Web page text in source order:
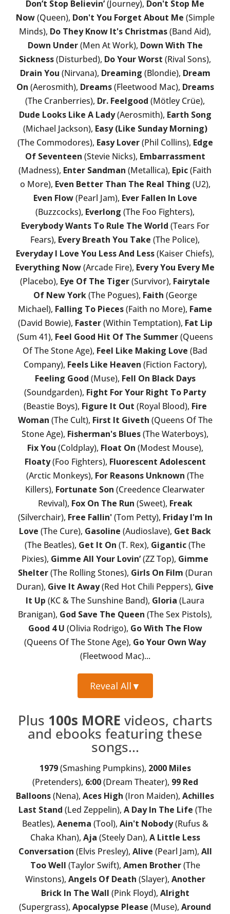
Don’t Stop Believin’(Journey), Don't Stop Me
Now(Queen), Don't You Forget About Me (Simple
Minds), Do They Know It's Christmas(Band Aid),
Down Under(Men At Work), Down With The
Sickness(Disturbed), Do Your Worst (Rival Sons),
Drain You (Nirvana), Dreaming (Blondie), Dream
On (Aerosmith), Dreams(Fleetwood Mac), Dreams
(The Cranberries), Dr. Feelgood (Mötley Crüe),
Dude Looks Like A Lady(Aerosmith), Earth Song
(Michael Jackson), Easy (Like Sunday Morning)
(The Commodores), Easy Lover(Phil Collins), Edge
Of Seventeen (Stevie Nicks), Embarrassment
(Madness), Enter Sandman (Metallica), Epic(Faith
o More), Even Better Than The Real Thing (U2),
Even Flow(Pearl Jam), Ever Fallen In Love
(Buzzcocks), Everlong (The Foo Fighters),
Everybody Wants To Rule The World (Tears For
Fears), Every Breath You Take (The Police),
Everyday I Love You Less And Less(Kaiser Chiefs),
Everything Now(Arcade Fire), Every You Every Me
(Placebo), Eye Of The Tiger(Survivor), Fairytale
Of New York(The Pogues), Faith (George
Michael), Falling To Pieces(Faith no More), Fame
(David Bowie), Faster(Within Temptation), Fat Lip
(Sum 41), Feel Good Hit Of The Summer(Queens
Of The Stone Age), Feel Like Making Love (Bad
Company), Feels Like Heaven (Fiction Factory),
Feeling Good (Muse), Fell On Black Days
(Soundgarden), Fight For Your Right To Party
(Beastie Boys), Figure It Out (Royal Blood), Fire
Woman (The Cult), First It Giveth (Queens Of The
Stone Age), Fisherman's Blues(The Waterboys),
Fix You (Coldplay), Float On (Modest Mouse),
Floaty(Foo Fighters), Fluorescent Adolescent
(Arctic Monkeys), For Reasons Unknown (The
Killers), Fortunate Son (Creedence Clearwater
Revival), Fox On The Run (Sweet), Freak
(Silverchair), Free Fallin'(Tom Petty), Friday I'm In
Love (The Cure), Gasoline (Audioslave), Get Back
(The Beatles), Get It On (T. Rex), Gigantic(The
Pixies), Gimme All Your Lovin’(ZZ Top), Gimme
Shelter(The Rolling Stones), Girls On Film (Duran
Duran), Give It Away(Red Hot Chili Peppers), Give
It Up (KC & The Sunshine Band), Gloria (Laura
Branigan), God Save The Queen (The Sex Pistols),
Good 4 U (Olivia Rodrigo), Go With The Flow
(Queens Of The Stone Age), Go Your Own Way
(Fleetwood Mac)...
Reveal All▼
Plus 100s MORE videos, charts
and ebooks featuring these
songs...
1979(Smashing Pumpkins), 2000 Miles
(Pretenders), 6:00(Dream Theater), 99 Red
Balloons(Nena), Aces High (Iron Maiden), Achilles
Last Stand (Led Zeppelin), A Day In The Life (The
Beatles), Aenema (Tool), Ain't Nobody(Rufus &
Chaka Khan), Aja (Steely Dan), A Little Less
Conversation (Elvis Presley), Alive (Pearl Jam), All
Too Well (Taylor Swift), Amen Brother(The
Winstons), Angels Of Death (Slayer), Another
Brick In The Wall (Pink Floyd), Alright
(Supergrass), Apocalypse Please (Muse), Around